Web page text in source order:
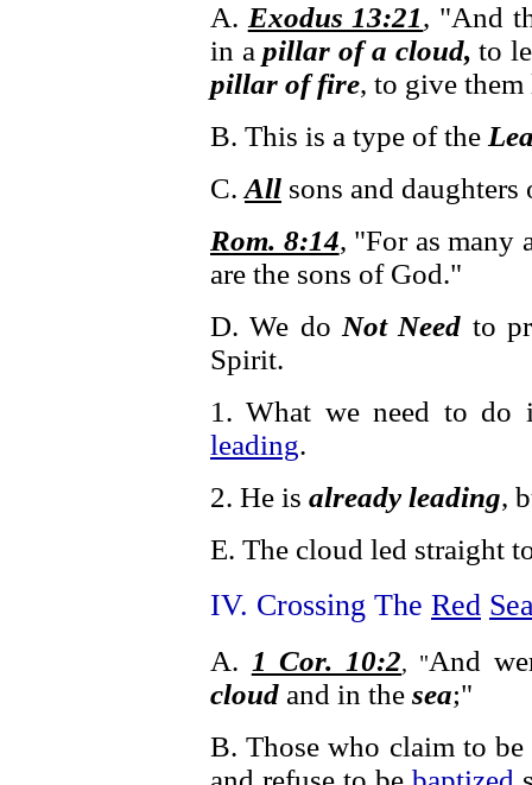
A. Exodus 13:21, "And
in apillar of a cloud, to
pillar of fire, to give
B. This is a type of the
C. All sons and
Rom. 8:14, "For as many
are the sons of God."
D. We do Not Need to
Spirit.
1. What we need to
leading.
2. He is already leading,
E. The cloud led straight
IV. Crossing The Red
A. 1 Cor. 10:2, "And
cloud and in the sea;"
B. Those who claim to